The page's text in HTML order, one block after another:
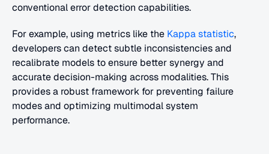
conventional error detection capabilities.
For example, using metrics like the Kappa statistic,
developers can detect subtle inconsistencies and
recalibrate models to ensure better synergy and
accurate decision-making across modalities. This
provides a robust framework for preventing failure
modes and optimizing multimodal system
performance.